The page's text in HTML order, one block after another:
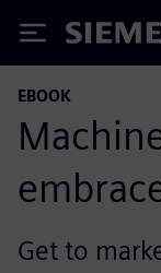
Siemens
EBOOK
Get to